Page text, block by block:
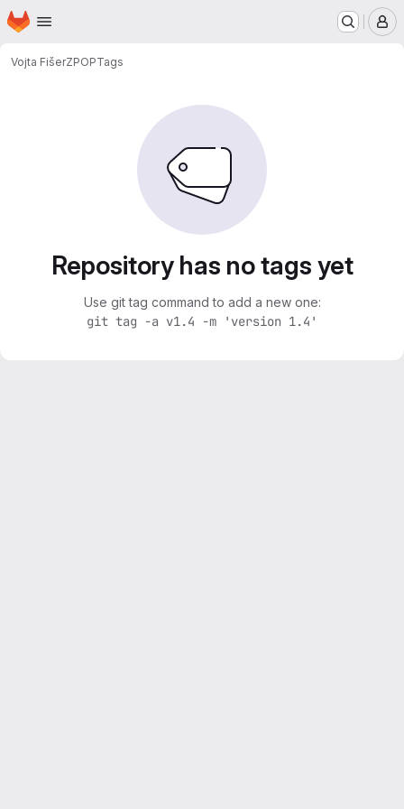
Skip to main content
Homepage
Vojta FišerZPOPTags
Repository has no tags yet
Use git tag command to add a new one:
git tag -a v1.4 -m 'version 1.4'